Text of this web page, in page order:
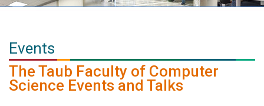
Events
The Taub Faculty of Computer
Science Events and Talks